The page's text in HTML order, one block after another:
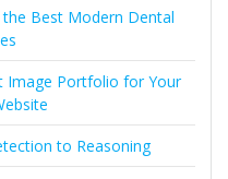
Best Modern Dental
Image Portfolio for Your
to Reasoning